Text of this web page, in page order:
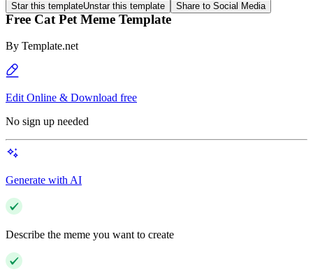
Star this templateUnstar this template Share to Social Media
Free Cat Pet Meme Template
By Template.net
Edit Online & Download free
No sign up needed
Generate with AI
Describe the meme you want to create